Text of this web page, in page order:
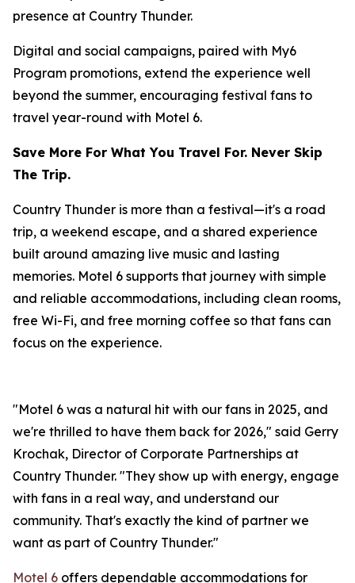
presence at Country Thunder.
Digital and social campaigns, paired with My6
Program promotions, extend the experience well
beyond the summer, encouraging festival fans to
travel year-round with Motel 6.
Save More For What You Travel For. Never Skip
The Trip.
Country Thunder is more than a festival—it's a road
trip, a weekend escape, and a shared experience
built around amazing live music and lasting
memories. Motel 6 supports that journey with simple
and reliable accommodations, including clean rooms,
free Wi-Fi, and free morning coffee so that fans can
focus on the experience.
"Motel 6 was a natural hit with our fans in 2025, and
we're thrilled to have them back for 2026," said Gerry
Krochak, Director of Corporate Partnerships at
Country Thunder. "They show up with energy, engage
with fans in a real way, and understand our
community. That's exactly the kind of partner we
want as part of Country Thunder."
Motel 6 offers dependable accommodations for